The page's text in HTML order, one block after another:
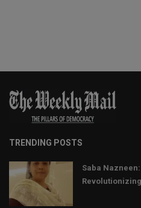
TRENDING POSTS
Saba
Revolutionizing